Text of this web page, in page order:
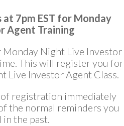
7pm EST for Monday
Agent Training
Night Live Investor
This will register you for
Live Investor Agent Class.
registration immediately
the normal reminders you
in the past.